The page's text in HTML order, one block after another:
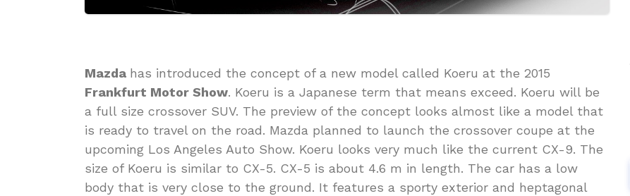
Mazda has introduced the concept of a new model called Koeru at the 2015
Frankfurt Motor Show. Koeru is a Japanese term that means exceed. Koeru will be
a full size crossover SUV. The preview of the concept looks almost like a model that
is ready to travel on the road. Mazda planned to launch the crossover coupe at the
upcoming Los Angeles Auto Show. Koeru looks very much like the current CX-9. The
size of Koeru is similar to CX-5. CX-5 is about 4.6 m in length. The car has a low
body that is very close to the ground. It features a sporty exterior and heptagonal